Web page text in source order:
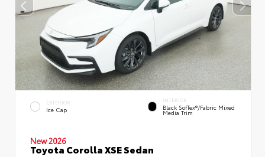
EXTERIOR
Ice Cap
INTERIOR
Black SofTex®/fabric Mixed
Media Trim
New 2026
Toyota Corolla XSE Sedan